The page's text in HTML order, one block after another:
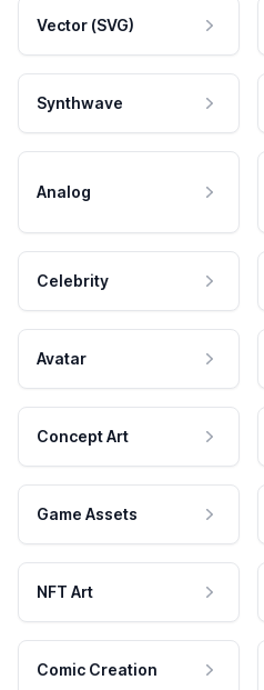
Vector (SVG)
Synthwave
Analog
Celebrity
Avatar
Concept Art
Game Assets
NFT Art
Comic Creation